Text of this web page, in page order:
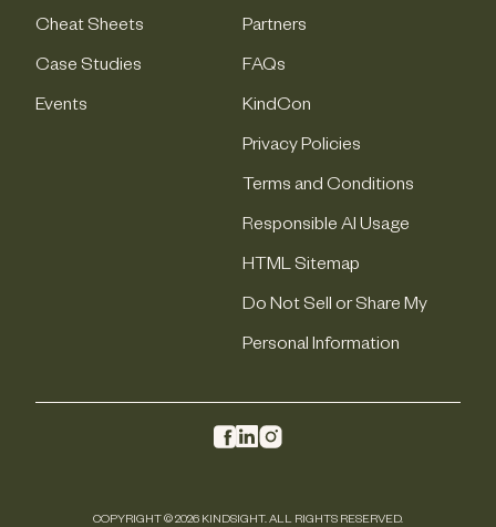
Cheat Sheets
Case Studies
Events
Partners
FAQs
KindCon
Privacy Policies
Terms and Conditions
Responsible AI Usage
HTML Sitemap
Do Not Sell or Share My
Personal Information
COPYRIGHT © 2026 KINDSIGHT. ALL RIGHTS RESERVED.